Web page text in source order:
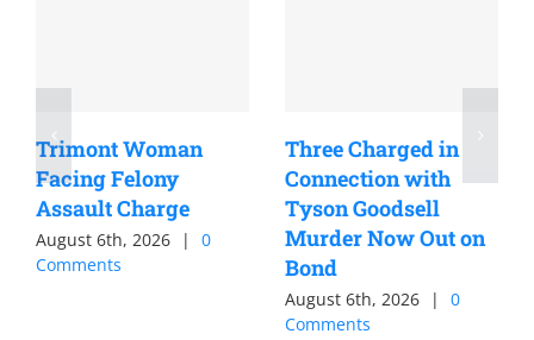
Trimont Woman
Facing Felony
Assault Charge
August 6th, 2026 |
0
Comments
Three Charged in
Connection with
Tyson Goodsell
Murder Now Out on
Bond
August 6th, 2026 |
0
Comments